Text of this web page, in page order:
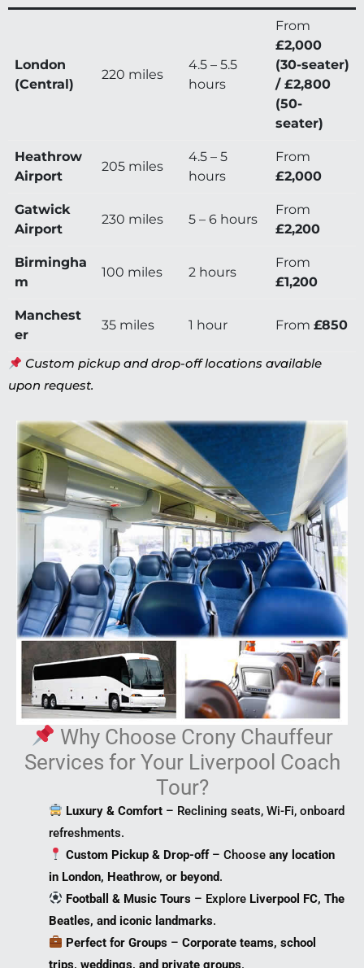
London
(Central)
220 miles
4.5 – 5.5
hours
From
£2,000
(30-seater)
/ £2,800
(50-
seater)
Heathrow
Airport
205 miles
4.5 – 5
hours
From
£2,000
Gatwick
Airport
230 miles 5 – 6 hours
From
£2,200
Birmingha
m
100 miles 2 hours
From
£1,200
Manchest
er
35 miles 1 hour From £850
Custom pickup and drop-off locations available
upon request.
Why Choose Crony Chauffeur
Services for Your Liverpool Coach
Tour?
Luxury & Comfort – Reclining seats, Wi-Fi, onboard
refreshments.
Custom Pickup & Drop-off– Chooseany location
in London, Heathrow, or beyond.
Football & Music Tours – Explore Liverpool FC, The
Beatles, and iconic landmarks.
Perfect for Groups –Corporate teams, school
trips, weddings, and private groups.